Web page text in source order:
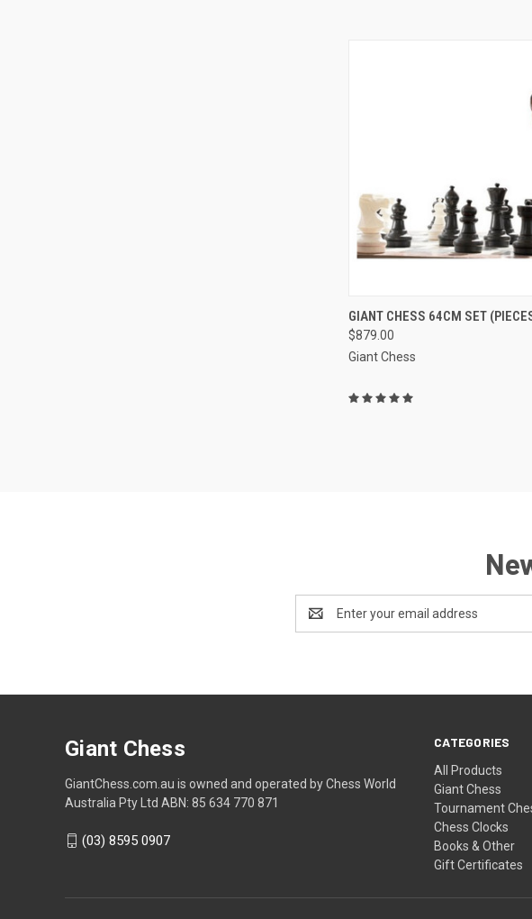
QUICK VIEW
Compare
GIANT CHESS 64CM SET
$879.00
Giant Chess
Address
CATEGORIES
All Products
Giant Chess
Tournament
Chess Clocks
Books & Other
Gift Certificates
Giant Chess
GiantChess.com.au is owned and operated by Chess World
Australia Pty Ltd ABN: 85 634 770 871
(03) 8595 0907